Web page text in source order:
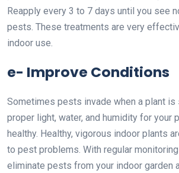
Reapply every 3 to 7 days until you see
pests. These treatments are very
indoor use.
e- Improve Conditions
Sometimes pests invade when a plant
proper light, water, and humidity for your
healthy. Healthy, vigorous indoor plants
to pest problems. With regular monitoring
eliminate pests from your indoor garden